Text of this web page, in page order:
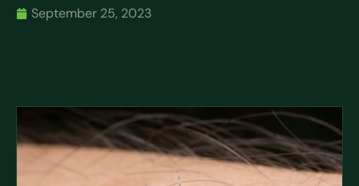
September 25, 2023